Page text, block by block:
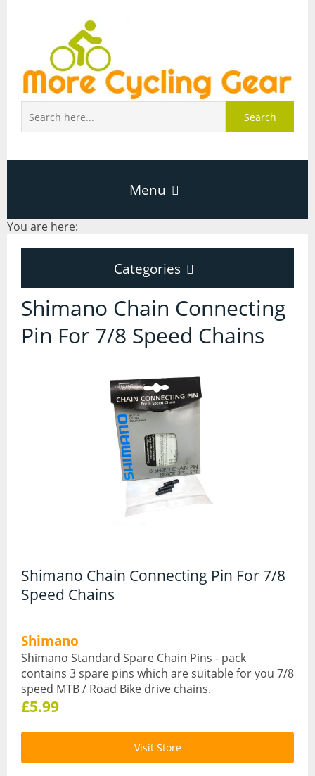
Search
Menu
About Page
You are here:
Categories
Categories
Accessories
Bells and Horns
Bike Covers and Storage
Bike Racks
Cameras
Car Racks
Computers
Hydration Packs
Lights
Mudguards
Shimano Chain Connecting
Pin For 7/8 Speed Chains
Shimano Chain Connecting Pin For 7/8
Speed Chains
Shimano
Shimano Standard Spare Chain Pins - pack
contains 3 spare pins which are suitable for you 7/8
speed MTB / Road Bike drive chains.
£5.99
Visit Store